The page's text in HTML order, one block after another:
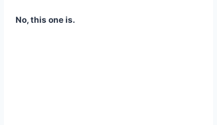
No, this one is.